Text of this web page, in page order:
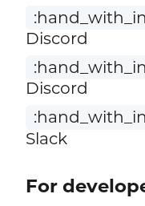
Discord
Discord
Slack
For